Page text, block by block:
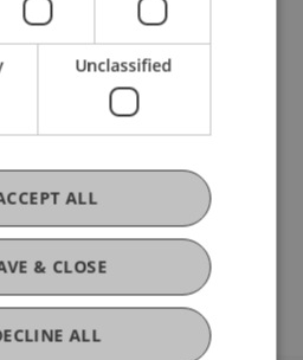
Unclassified
& CLOSE
ALL
ALL